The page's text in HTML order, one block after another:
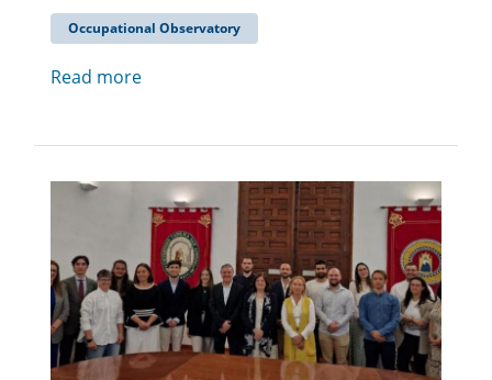
Occupational Observatory
Read more